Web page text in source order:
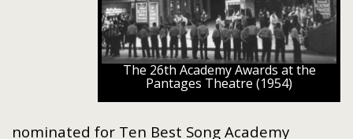
The 26th Academy Awards at the
Pantages Theatre (1954)
nominated for Ten Best Song Academy